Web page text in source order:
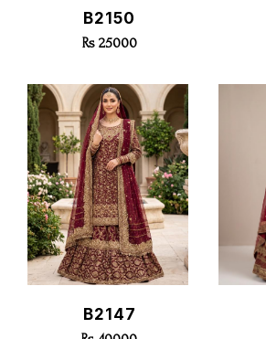
Quick View
B2150
Rs 25000
Quick View
B2147